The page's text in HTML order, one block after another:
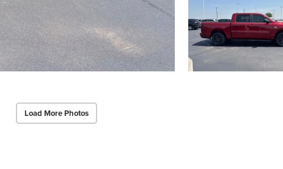
Load More Photos